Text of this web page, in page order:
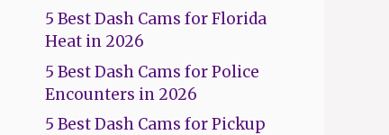
5 Best Dash Cams for Florida
Heat in 2026
5 Best Dash Cams for Police
Encounters in 2026
5 Best Dash Cams for Pickup